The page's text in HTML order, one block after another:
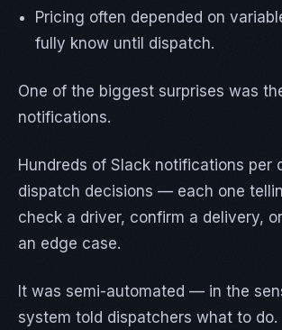
Pricing often depended on
fully know until dispatch.
One of the biggest surprises was
notifications.
Hundreds of Slack notifications per
dispatch decisions — each one
check a driver, confirm a delivery,
an edge case.
It was semi-automated — in the
system told dispatchers what to do.